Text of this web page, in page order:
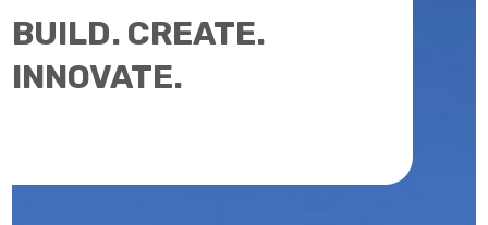
BUILD. CREATE.
INNOVATE.